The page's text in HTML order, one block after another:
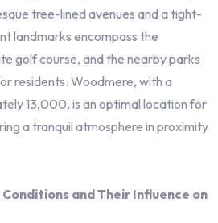
tree-lined avenues and a tight-
landmarks encompass the
golf course, and the nearby parks
residents. Woodmere, with a
13,000, is an optimal location for
a tranquil atmosphere in proximity
and Their Influence on